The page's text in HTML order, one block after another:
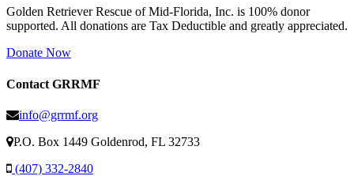
Golden Retriever Rescue of Mid-Florida, Inc. is 100% donor
supported. All donations are Tax Deductible and greatly appreciated.
Donate Now
Contact GRRMF
info@grrmf.org
P.O. Box 1449 Goldenrod, FL 32733
(407) 332-2840